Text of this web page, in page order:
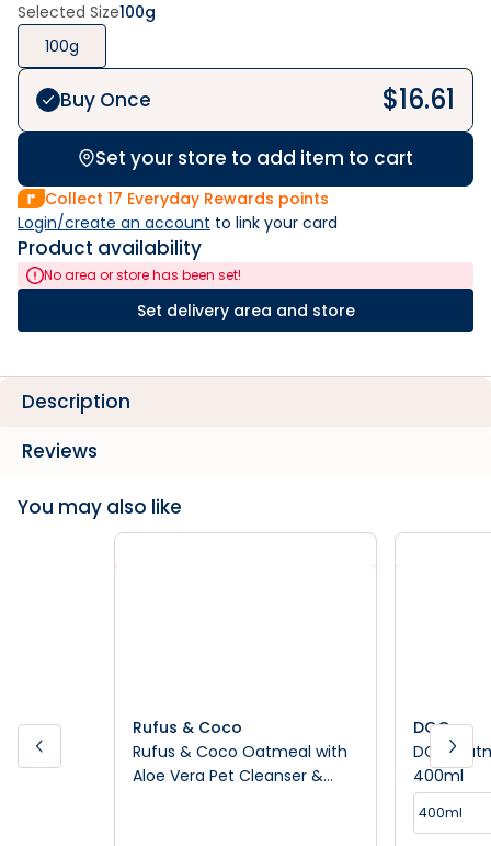
Selected Size100g
100g
Buy Once $16.61
Set your store to add item to cart
Collect 17 Everyday Rewards points
Login/create an account to link your card
Product availability
No area or store has been set!
Set delivery area and store
Description
Reviews
You may also like
Rufus & Coco
Rufus & Coco Oatmeal with
Aloe Vera Pet Cleanser &
DGG
DGG
400ml
400ml